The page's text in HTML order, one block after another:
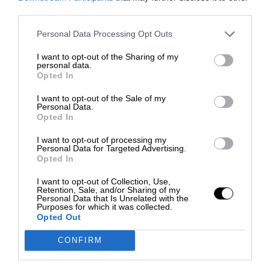
Personal Data Processing Opt Outs
I want to opt-out of the Sharing of my
personal data.
Opted In
I want to opt-out of the Sale of my
Personal Data.
Opted In
I want to opt-out of processing my
Personal Data for Targeted Advertising.
Opted In
I want to opt-out of Collection, Use,
Retention, Sale, and/or Sharing of my
Personal Data that Is Unrelated with the
Purposes for which it was collected.
Opted Out
CONFIRM